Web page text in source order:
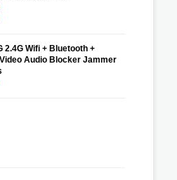
2.4G Wifi + Bluetooth +
Audio Blocker Jammer